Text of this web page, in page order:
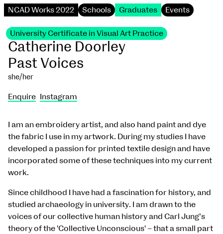
NCAD Works 2022 Schools Graduates Events
I am an embroidery artist, and also hand paint and dye
the fabric I use in my artwork. During my studies I have
developed a passion for printed textile design and have
incorporated some of these techniques into my current
work.
Since childhood I have had a fascination for history, and
studied archaeology in university. I am drawn to the
voices of our collective human history and Carl Jung’s
theory of the 'Collective Unconscious' – that a small part
University Certificate in Visual Art Practice
Catherine Doorley
Past Voices
she/her
Enquire Instagram